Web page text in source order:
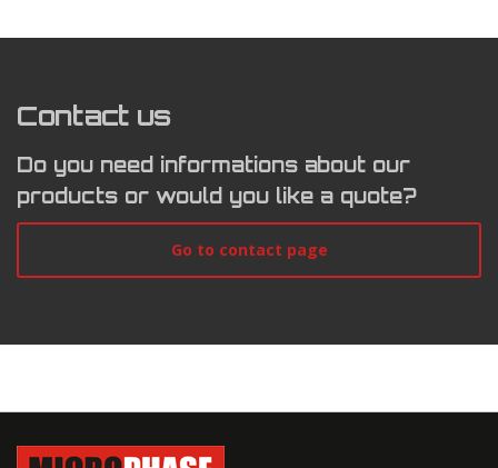
Contact us
Do you need informations about our
products or would you like a quote?
Go to contact page